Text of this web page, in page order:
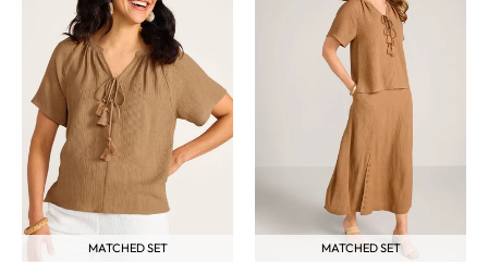
MATCHED SET MATCHED SET